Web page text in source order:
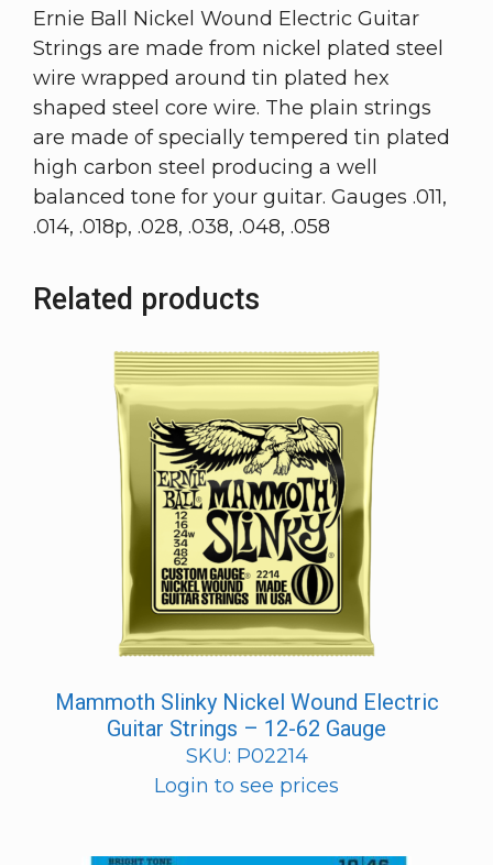
Ernie Ball Nickel Wound Electric Guitar
Strings are made from nickel plated steel
wire wrapped around tin plated hex
shaped steel core wire. The plain strings
are made of specially tempered tin plated
high carbon steel producing a well
balanced tone for your guitar. Gauges .011,
.014, .018p, .028, .038, .048, .058
Related products
Mammoth Slinky Nickel Wound Electric
Guitar Strings – 12-62 Gauge
SKU: P02214
Login to see prices